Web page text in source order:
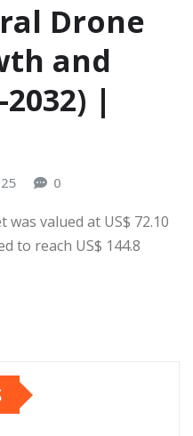
Drone
and
|
0
valued at US$ 72.10
to reach US$ 144.8